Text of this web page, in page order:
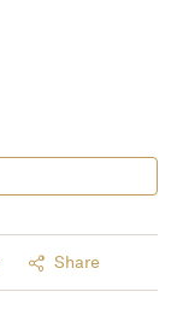
Share